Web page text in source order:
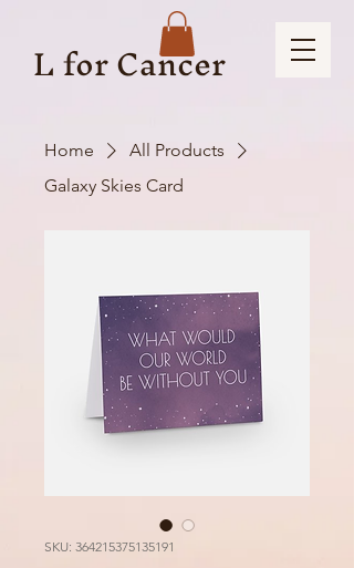
L for Cancer
Home
All Products
Galaxy Skies Card
SKU: 364215375135191